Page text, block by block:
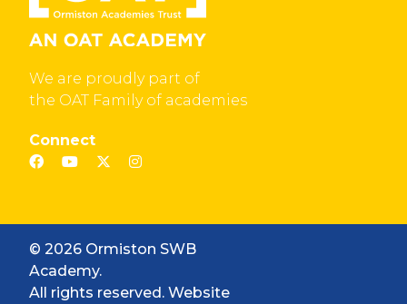
We are proudly part of
the OAT Family of academies
Connect
© 2026 Ormiston SWB
Academy.
All rights reserved. Website